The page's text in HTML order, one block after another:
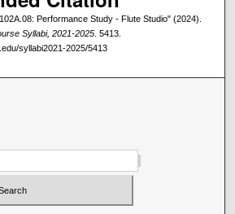
Performance Study - Flute Studio" (2024).
Syllabi, 2021-2025. 5413.
syllabi2021-2025/5413